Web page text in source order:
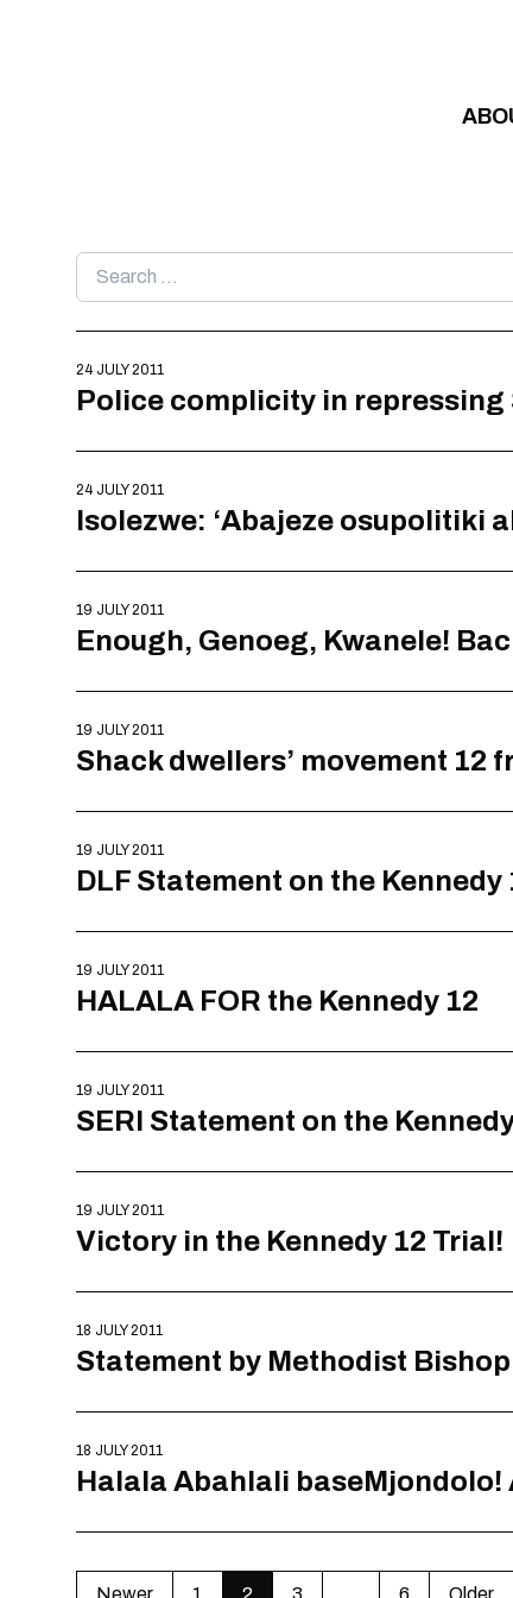
Search
for:
24 JULY 2011
Police complicity in repressing
24 JULY 2011
Isolezwe: ‘Abajeze osupolitiki
19 JULY 2011
Enough, Genoeg, Kwanele!
19 JULY 2011
Shack dwellers’ movement 12
19 JULY 2011
DLF Statement on the Kennedy
19 JULY 2011
HALALA FOR the Kennedy 12
19 JULY 2011
SERI Statement on the
19 JULY 2011
Victory in the Kennedy 12 Trial!
18 JULY 2011
Statement by Methodist
18 JULY 2011
Halala Abahlali